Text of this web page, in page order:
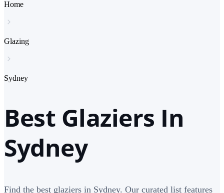
Home
Glazing
Sydney
Best Glaziers In
Sydney
Find the best glaziers in Sydney. Our curated list features